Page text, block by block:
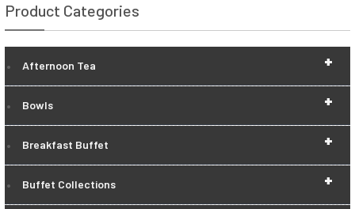
Product Categories
+
Afternoon Tea
+
Bowls
+
Breakfast Buffet
+
Buffet Collections